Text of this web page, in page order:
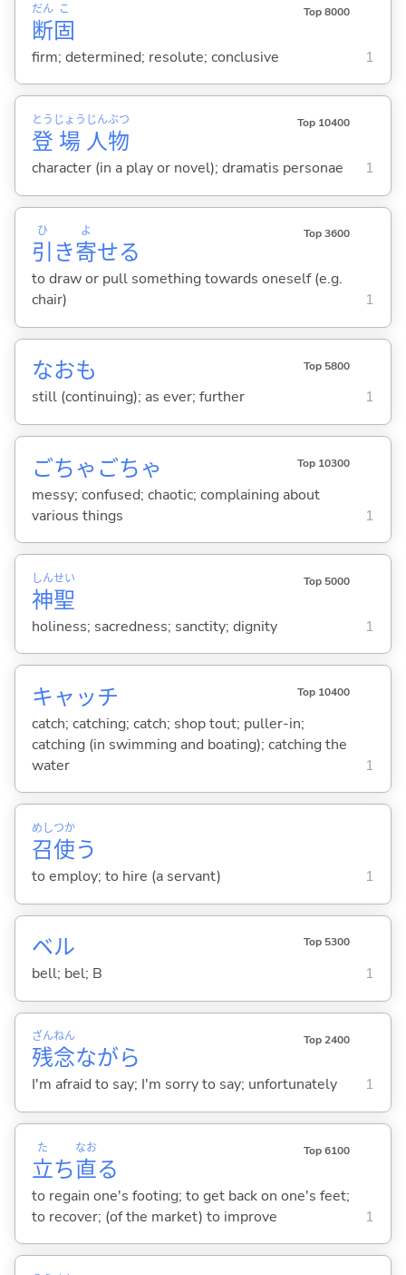
断
だん
固
こ Top 8000
firm; determined; resolute; conclusive 1
登
とう
場
じょう
人
じん
物
ぶつ Top 10400
character (in a play or novel); dramatis personae 1
引
ひ
き寄
よ
せる
Top 3600
to draw or pull something towards oneself (e.g.
chair)
1
なおも Top 5800
still (continuing); as ever; further 1
ごちゃごちゃ Top 10300
messy; confused; chaotic; complaining about
various things
1
神
しん
聖
せい Top 5000
holiness; sacredness; sanctity; dignity 1
キャッチ Top 10400
catch; catching; catch; shop tout; puller-in;
catching (in swimming and boating); catching the
water
1
召
めし
使
つか
う
to employ; to hire (a servant) 1
ベル Top 5300
bell; bel; B 1
残
ざん
念
ねん
ながら
Top 2400
I'm afraid to say; I'm sorry to say; unfortunately 1
立
た
ち直
なお
る
Top 6100
to regain one's footing; to get back on one's feet;
to recover; (of the market) to improve
1